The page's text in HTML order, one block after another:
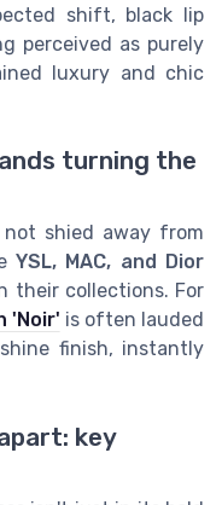
shift, black lip
perceived as purely
luxury and chic
turning the
not shied away from
YSL, MAC, and Dior
their collections. For
'Noir' is often lauded
finish, instantly
key